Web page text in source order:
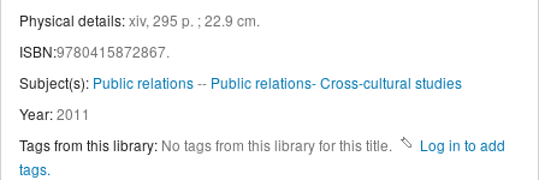
Physical details:xiv, 295 p. ; 22.9 cm.
ISBN:9780415872867.
Subject(s): Public relations-- Public relations- Cross-cultural studies
Year:2011
Tags from this library: No tags from this library for this title.
Log in to add
tags.